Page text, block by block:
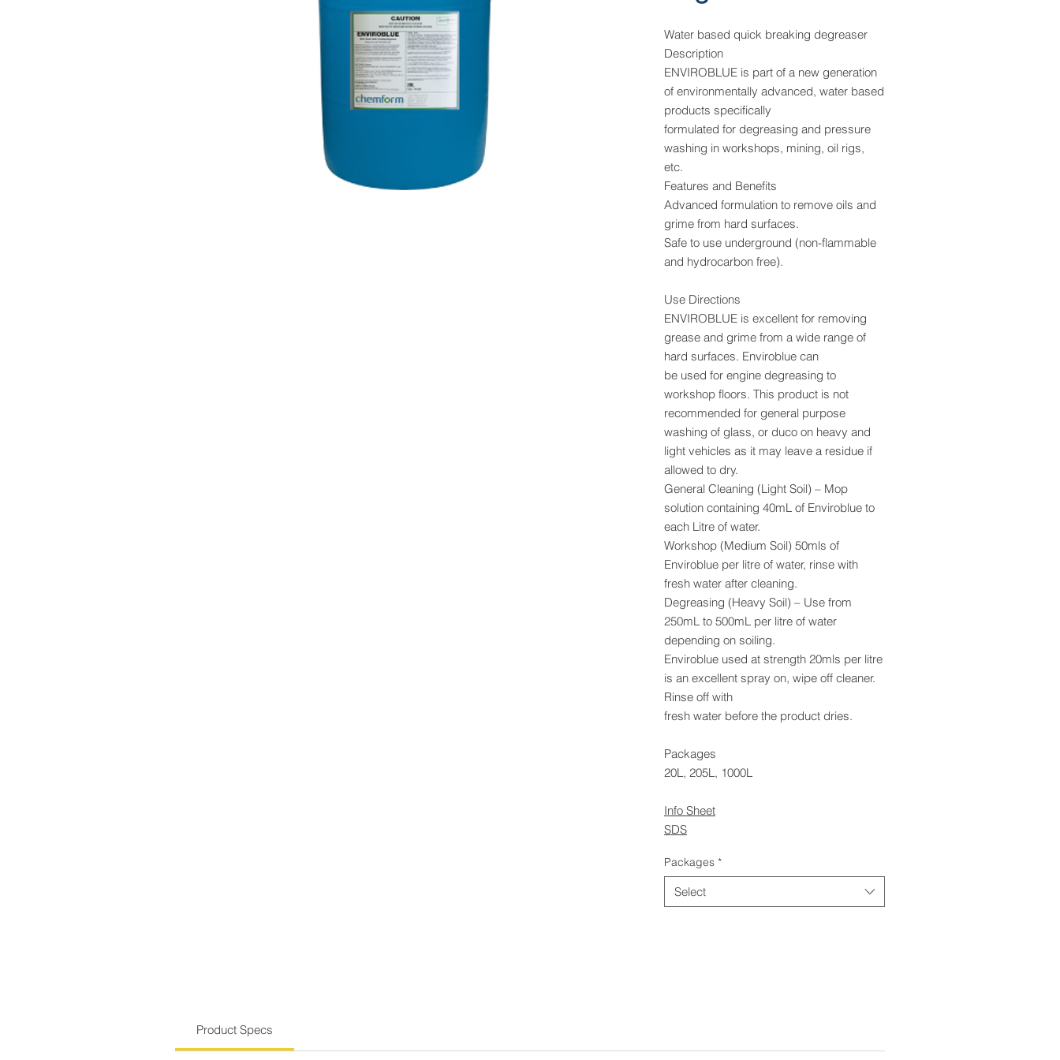
Water based quick breaking degreaser
Description
ENVIROBLUE is part of a new generation
of environmentally advanced, water based
products specifically
formulated for degreasing and pressure
washing in workshops, mining, oil rigs,
etc.
Features and Benefits
Advanced formulation to remove oils and
grime from hard surfaces.
Safe to use underground (non-flammable
and hydrocarbon free).
Use Directions
ENVIROBLUE is excellent for removing
grease and grime from a wide range of
hard surfaces. Enviroblue can
be used for engine degreasing to
workshop floors. This product is not
recommended for general purpose
washing of glass, or duco on heavy and
light vehicles as it may leave a residue if
allowed to dry.
General Cleaning (Light Soil) – Mop
solution containing 40mL of Enviroblue to
each Litre of water.
Workshop (Medium Soil) 50mls of
Enviroblue per litre of water, rinse with
fresh water after cleaning.
Degreasing (Heavy Soil) – Use from
250mL to 500mL per litre of water
depending on soiling.
Enviroblue used at strength 20mls per litre
is an excellent spray on, wipe off cleaner.
Rinse off with
fresh water before the product dries.
Packages
20L, 205L, 1000L
Info Sheet
SDS
Packages *
Select
Product Specs